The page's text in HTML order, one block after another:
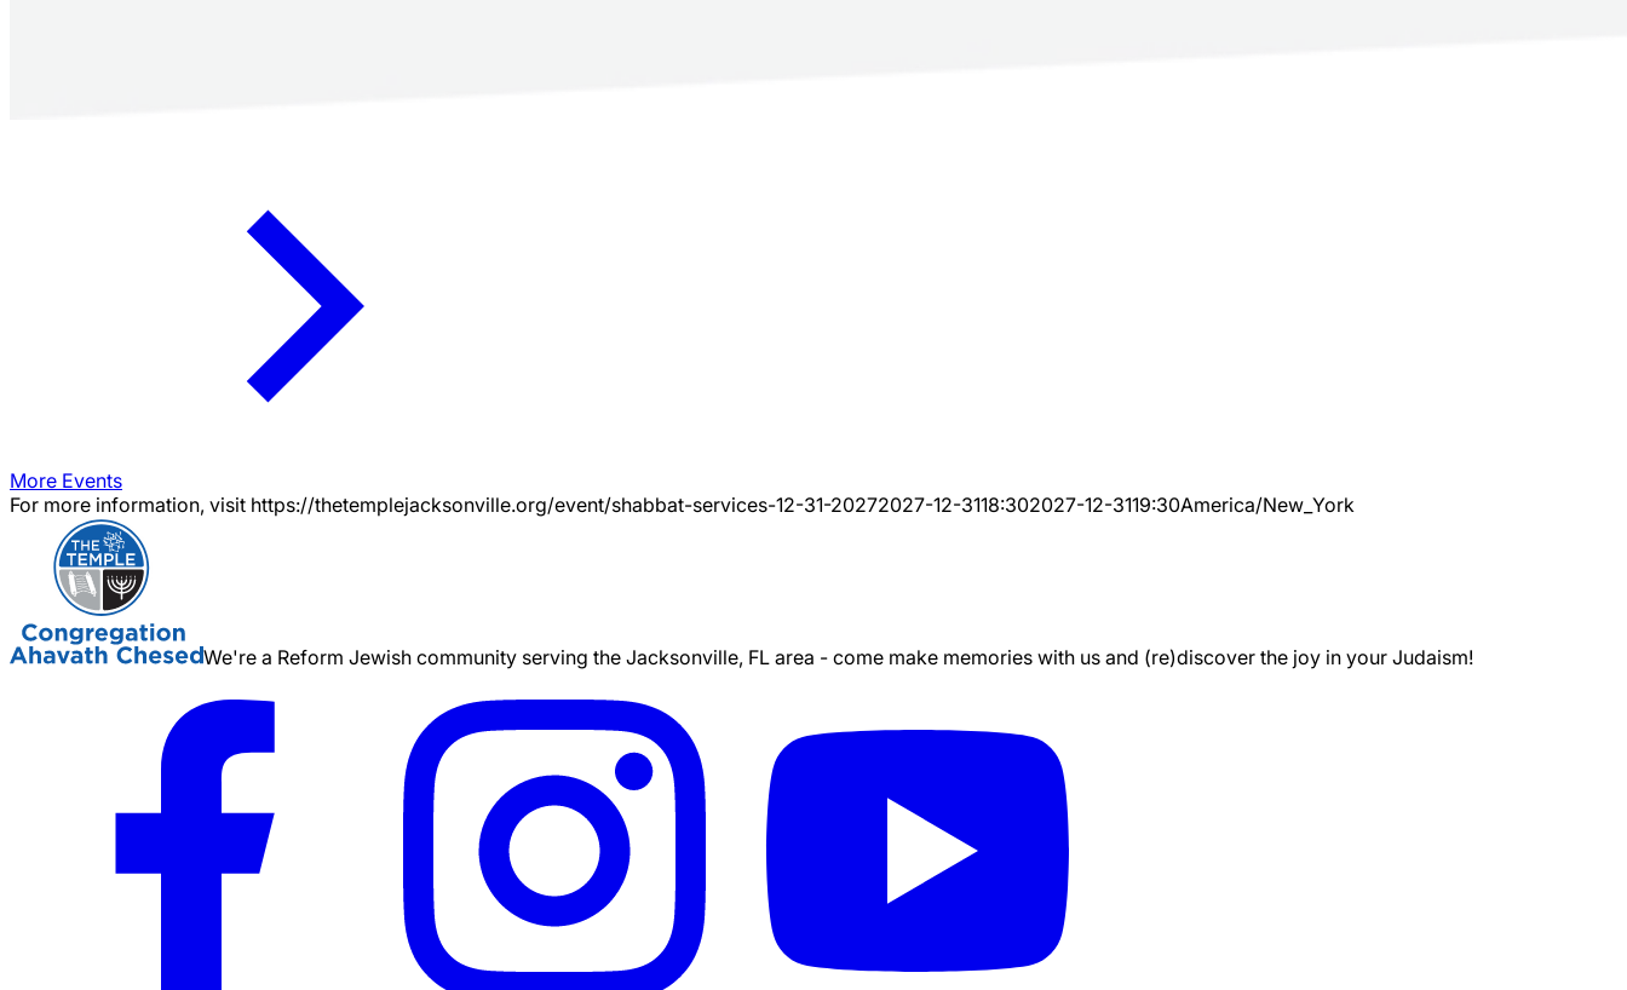
More Events
For more information, visit https://thetemplejacksonville.org/event/shabbat-services-12-31-20272027-12-3118:302027-12-3119:30America/New_York
We're a Reform Jewish community serving the Jacksonville, FL area - come make memories with us and (re)discover the joy in your Judaism!